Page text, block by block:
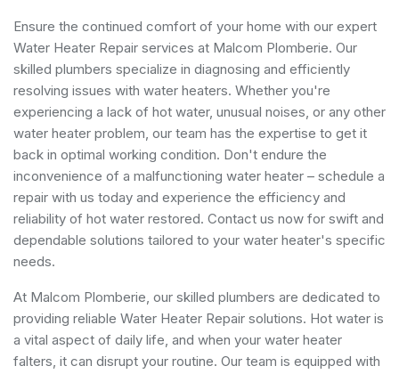
Ensure the continued comfort of your home with our expert
Water Heater Repair services at Malcom Plomberie. Our
skilled plumbers specialize in diagnosing and efficiently
resolving issues with water heaters. Whether you're
experiencing a lack of hot water, unusual noises, or any other
water heater problem, our team has the expertise to get it
back in optimal working condition. Don't endure the
inconvenience of a malfunctioning water heater – schedule a
repair with us today and experience the efficiency and
reliability of hot water restored. Contact us now for swift and
dependable solutions tailored to your water heater's specific
needs.
At Malcom Plomberie, our skilled plumbers are dedicated to
providing reliable Water Heater Repair solutions. Hot water is
a vital aspect of daily life, and when your water heater
falters, it can disrupt your routine. Our team is equipped with